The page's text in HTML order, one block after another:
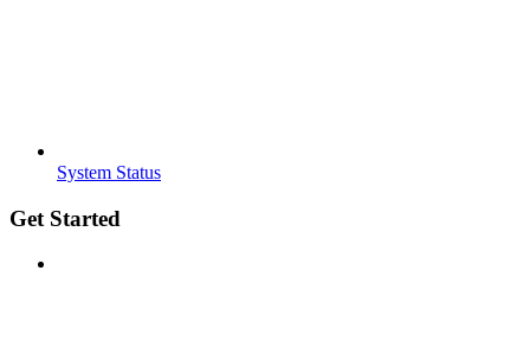
System Status
Get Started